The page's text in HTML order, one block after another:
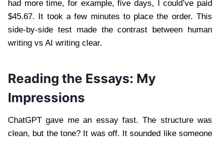
had more time, for example, five days, I could’ve paid
$45.67. It took a few minutes to place the order. This
side-by-side test made the contrast between human
writing vs AI writing clear.
Reading the Essays: My
Impressions
ChatGPT gave me an essay fast. The structure was
clean, but the tone? It was off. It sounded like someone